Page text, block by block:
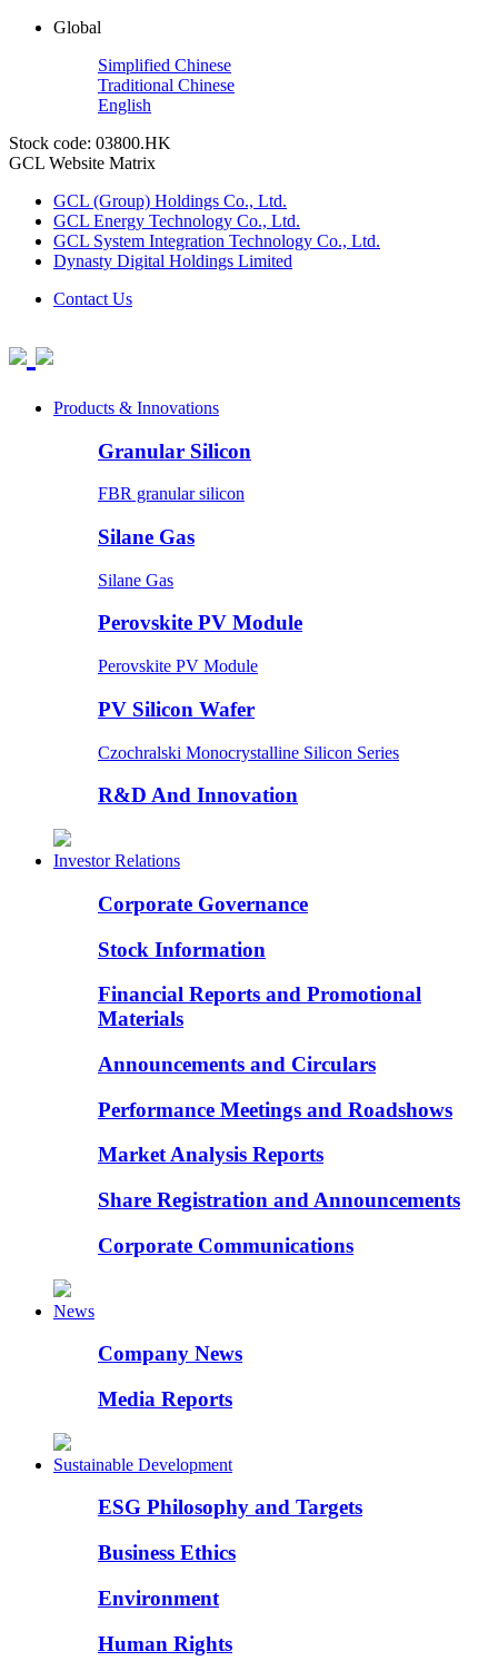
Global
Simplified Chinese
Traditional Chinese
English
Stock code: 03800.HK
GCL Website Matrix
GCL (Group) Holdings Co., Ltd.
GCL Energy Technology Co., Ltd.
GCL System Integration Technology Co., Ltd.
Dynasty Digital Holdings Limited
Contact Us
Products & Innovations
Granular Silicon
FBR granular silicon
Silane Gas
Silane Gas
Perovskite PV Module
Perovskite PV Module
PV Silicon Wafer
Czochralski Monocrystalline Silicon Series
R&D And Innovation
Investor Relations
Corporate Governance
Stock Information
Financial Reports and Promotional
Materials
Announcements and Circulars
Performance Meetings and Roadshows
Market Analysis Reports
Share Registration and Announcements
Corporate Communications
News
Company News
Media Reports
Sustainable Development
ESG Philosophy and Targets
Business Ethics
Environment
Human Rights